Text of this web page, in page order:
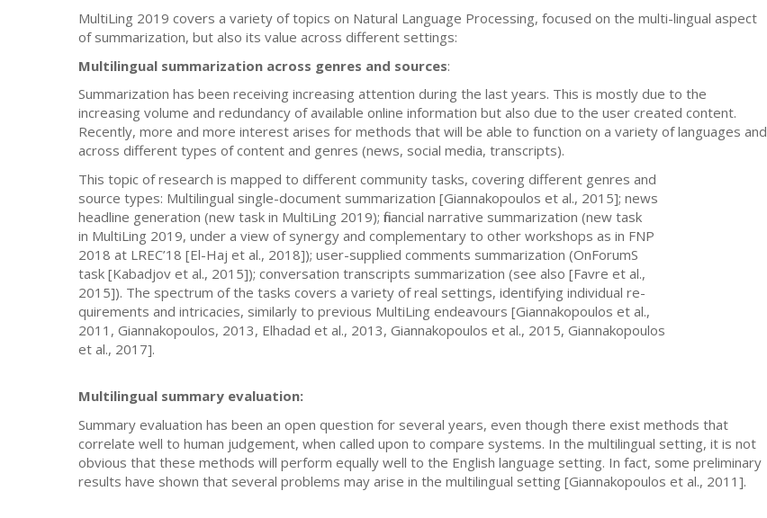
MultiLing 2019 covers a variety of topics on Natural Language Processing, focused on the multi-lingual aspect
of summarization, but also its value across different settings:
Multilingual summarization across genres and sources:
Summarization has been receiving increasing attention during the last years. This is mostly due to the
increasing volume and redundancy of available online information but also due to the user created content.
Recently, more and more interest arises for methods that will be able to function on a variety of languages and
across different types of content and genres (news, social media, transcripts).
This topic of research is mapped to different community tasks, covering different genres and
source types: Multilingual single-document summarization [Giannakopoulos et al., 2015]; news
headline generation (new task in MultiLing 2019); financial narrative summarization (new task
in MultiLing 2019, under a view of synergy and complementary to other workshops as in FNP
2018 at LREC’18 [El-Haj et al., 2018]); user-supplied comments summarization (OnForumS
task [Kabadjov et al., 2015]); conversation transcripts summarization (see also [Favre et al.,
2015]). The spectrum of the tasks covers a variety of real settings, identifying individual re-
quirements and intricacies, similarly to previous MultiLing endeavours [Giannakopoulos et al.,
2011, Giannakopoulos, 2013, Elhadad et al., 2013, Giannakopoulos et al., 2015, Giannakopoulos
et al., 2017].
Multilingual summary evaluation:
Summary evaluation has been an open question for several years, even though there exist methods that
correlate well to human judgement, when called upon to compare systems. In the multilingual setting, it is not
obvious that these methods will perform equally well to the English language setting. In fact, some preliminary
results have shown that several problems may arise in the multilingual setting [Giannakopoulos et al., 2011].